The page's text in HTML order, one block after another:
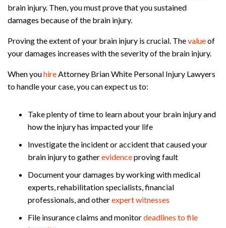
brain injury. Then, you must prove that you sustained
damages because of the brain injury.
Proving the extent of your brain injury is crucial. Thevalueof
your damages increases with the severity of the brain injury.
When youhireAttorney Brian White Personal Injury Lawyers
to handle your case, you can expect us to:
Take plenty of time to learn about your brain injury and
how the injury has impacted your life
Investigate the incident or accident that caused your
brain injury to gatherevidenceproving fault
Document your damages by working with medical
experts, rehabilitation specialists, financial
professionals, and otherexpert witnesses
File insurance claims and monitordeadlines to file